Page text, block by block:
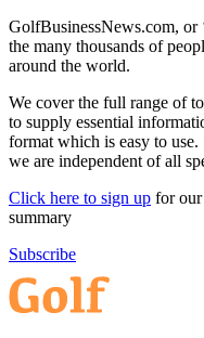
GolfBusinessNews.com, or
the many thousands of
around the world.
We cover the full range of
to supply essential
format which is easy to use.
we are independent of all
Click here to sign up for
summary
Subscribe